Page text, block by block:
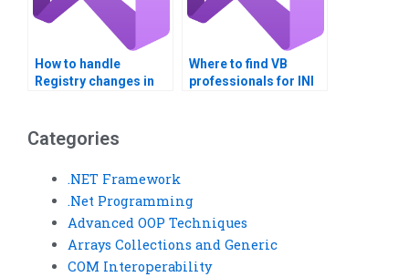
How to handle
Registry changes in
Where to find VB
professionals for INI
Categories
.NET Framework
.Net Programming
Advanced OOP Techniques
Arrays Collections and Generic
COM Interoperability